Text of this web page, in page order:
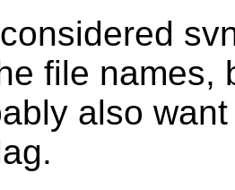
file names,
also